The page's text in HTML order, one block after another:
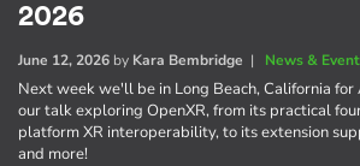
2026
June 12, 2026 by Kara Bembridge | News &
Next week we'll be in Long Beach, California for
our talk exploring OpenXR, from its practical
platform XR interoperability, to its extension
and more!